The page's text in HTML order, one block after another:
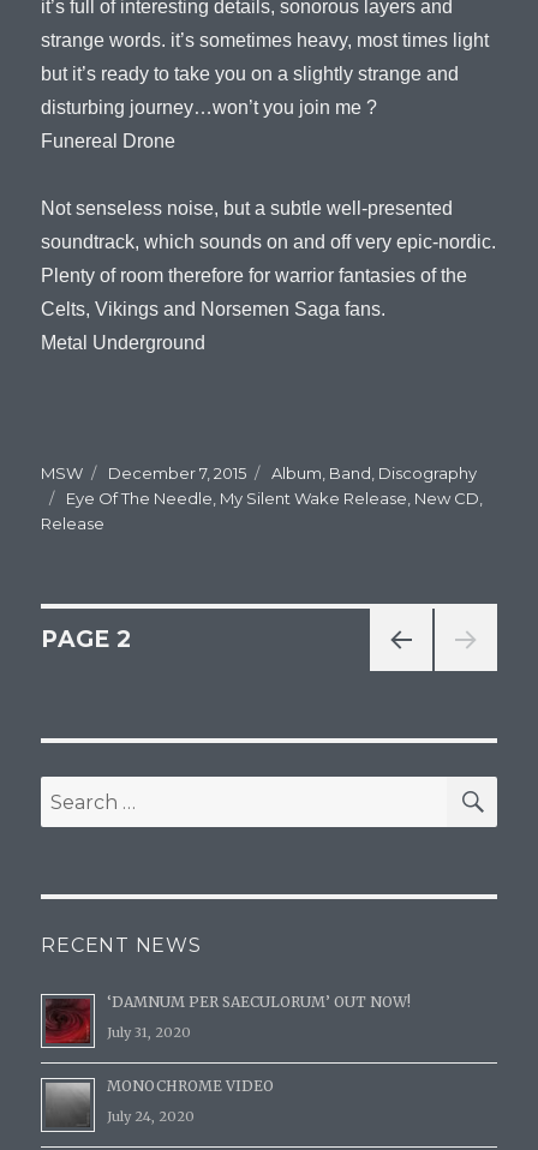
it’s full of interesting details, sonorous layers and
strange words. it’s sometimes heavy, most times light
but it’s ready to take you on a slightly strange and
disturbing journey…won’t you join me ?
Funereal Drone
Not senseless noise, but a subtle well-presented
soundtrack, which sounds on and off very epic-nordic.
Plenty of room therefore for warrior fantasies of the
Celts, Vikings and Norsemen Saga fans.
Metal Underground
Author
MSW
Posted
on
December 7, 2015 Categories
Album, Band, Discography
Tags
Eye Of The Needle, My Silent Wake Release, New CD,
Release
Posts
E
PAGE 2
Search
for:
RECENT NEWS
‘DAMNUM PER SAECULORUM’ OUT NOW!
July 31, 2020
MONOCHROME VIDEO
July 24, 2020